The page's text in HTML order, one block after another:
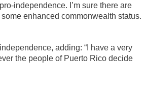
independence. I’m sure there are
enhanced commonwealth status.
adding: “I have a very
the people of Puerto Rico decide